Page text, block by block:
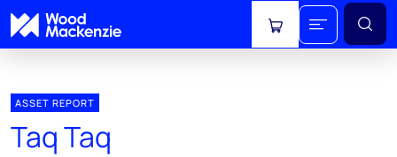
View cart
ASSET REPORT
Taq Taq